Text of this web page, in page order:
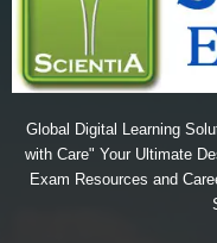
Global Digital Learning
with Care" Your Ultimate
Exam Resources and